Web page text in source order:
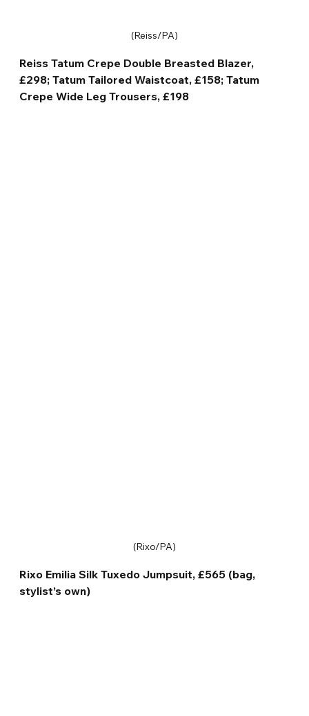
(Reiss/PA)
Reiss Tatum Crepe Double Breasted Blazer,
£298; Tatum Tailored Waistcoat, £158; Tatum
Crepe Wide Leg Trousers, £198
(Rixo/PA)
Rixo Emilia Silk Tuxedo Jumpsuit, £565 (bag,
stylist’s own)